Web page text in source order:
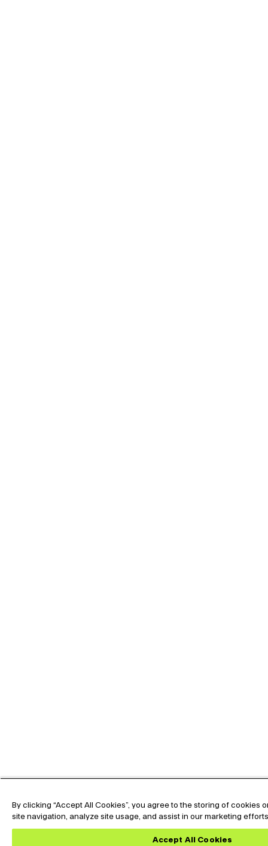
By clicking “Accept All Cookies”, you agree to the storing of cookies
site navigation, analyze site usage, and assist in our marketing
Accept All Cookies
Hey🖐️, Looking for
Expand the text